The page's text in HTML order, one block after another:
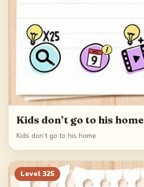
Kids don’t go to his home
Kids don’t go to his home
Level 325